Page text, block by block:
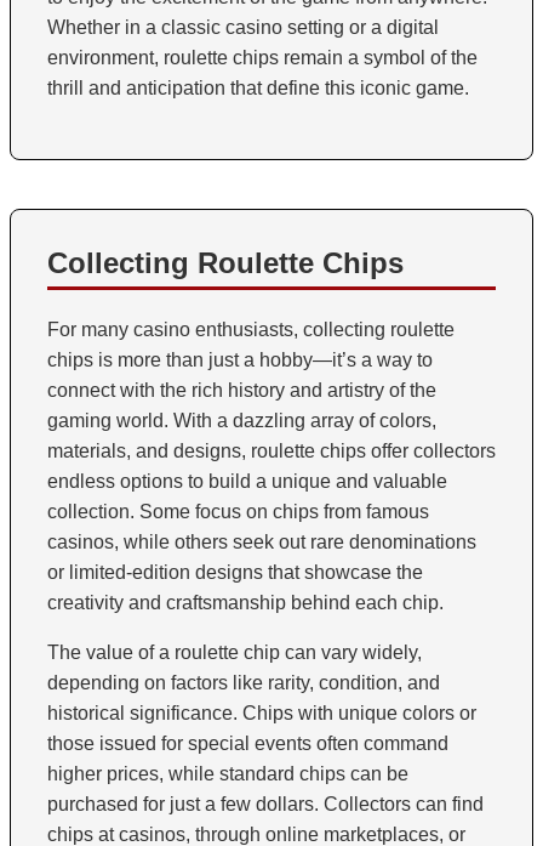
Whether in a classic casino setting or a digital
environment, roulette chips remain a symbol of the
thrill and anticipation that define this iconic game.
Collecting Roulette Chips
For many casino enthusiasts, collecting roulette
chips is more than just a hobby—it’s a way to
connect with the rich history and artistry of the
gaming world. With a dazzling array of colors,
materials, and designs, roulette chips offer collectors
endless options to build a unique and valuable
collection. Some focus on chips from famous
casinos, while others seek out rare denominations
or limited-edition designs that showcase the
creativity and craftsmanship behind each chip.
The value of a roulette chip can vary widely,
depending on factors like rarity, condition, and
historical significance. Chips with unique colors or
those issued for special events often command
higher prices, while standard chips can be
purchased for just a few dollars. Collectors can find
chips at casinos, through online marketplaces, or